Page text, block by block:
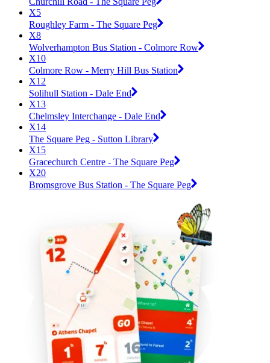
X5
Roughley Farm - The Square Peg
X8
Wolverhampton Bus Station - Colmore Row
X10
Colmore Row - Merry Hill Bus Station
X12
Solihull Station - Dale End
X13
Chelmsley Interchange - Dale End
X14
The Square Peg - Sutton Library
X15
Gracechurch Centre - The Square Peg
X20
Bromsgrove Bus Station - The Square Peg